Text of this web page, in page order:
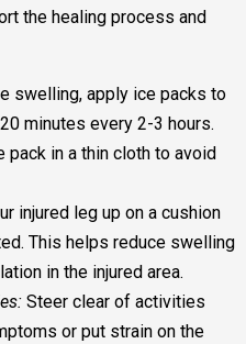
the healing process and
swelling, apply ice packs to
minutes every 2-3 hours.
pack in a thin cloth to avoid
injured leg up on a cushion
This helps reduce swelling
in the injured area.
Steer clear of activities
or put strain on the